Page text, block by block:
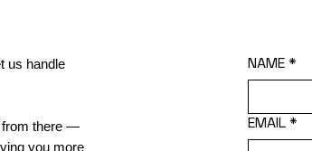
us handle
from there —
you more
NAME *
EMAIL *